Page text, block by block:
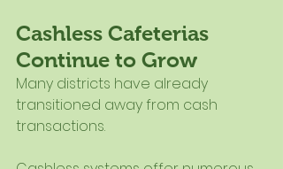
Cashless Cafeterias
Continue to Grow
Many districts have already
transitioned away from cash
transactions.